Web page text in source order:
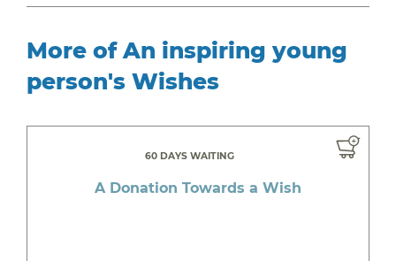
More of An inspiring young
person's Wishes
60 DAYS WAITING
A Donation Towards a Wish